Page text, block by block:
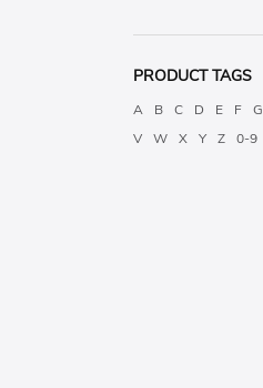
PRODUCT TAGS
A B C D E F G
V
W X Y Z 0-9